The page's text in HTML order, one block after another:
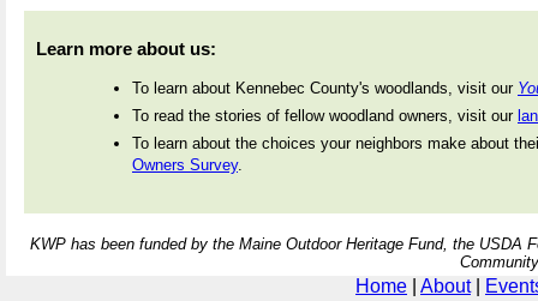
Learn more about us:
To learn about Kennebec County's woodlands, visit our
To read the stories of fellow woodland owners, visit our
To learn about the choices your neighbors make about
Owners Survey.
KWP has been funded by the Maine Outdoor Heritage Fund, the
Home About|